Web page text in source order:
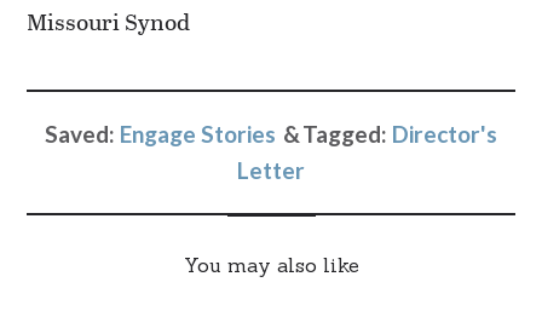
Missouri Synod
Saved: Engage Stories Tagged: Director's
Letter
You may also like